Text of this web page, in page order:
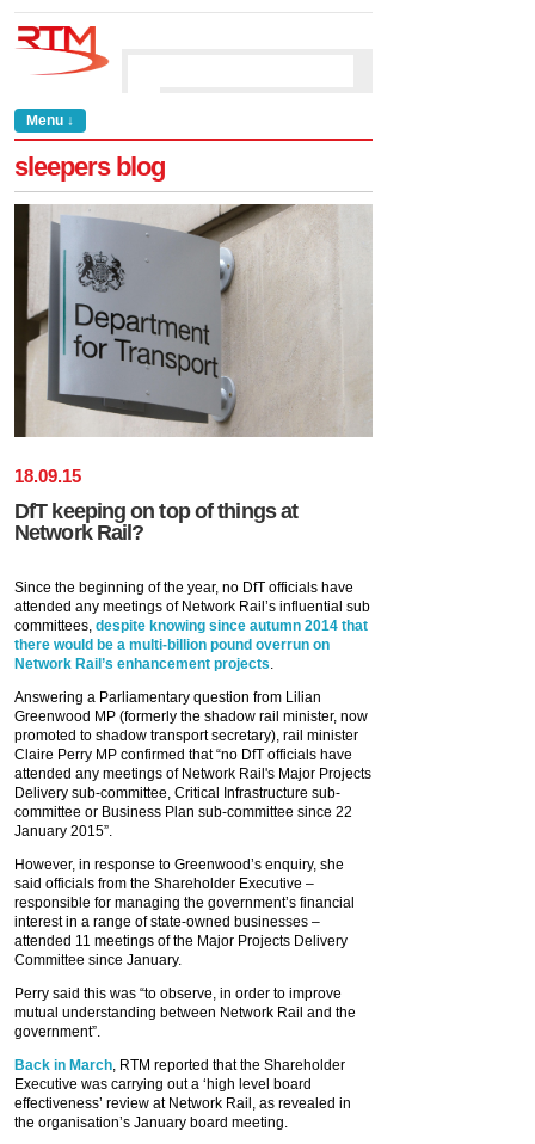
Menu ↓
sleepers blog
18.09.15
DfT keeping on top of things at
Network Rail?
Since the beginning of the year, no DfT officials have
attended any meetings of Network Rail’s influential sub
committees, despite knowing since autumn 2014 that
there would be a multi-billion pound overrun on
Network Rail’s enhancement projects
Answering a Parliamentary question from Lilian
Greenwood MP (formerly the shadow rail minister, now
promoted to shadow transport secretary), rail minister
Claire Perry MP confirmed that “no DfT officials have
attended any meetings of Network Rail's Major Projects
Delivery sub-committee, Critical Infrastructure sub-
committee or Business Plan sub-committee since 22
January 2015”.
However, in response to Greenwood’s enquiry, she
said officials from the Shareholder Executive –
responsible for managing the government’s financial
interest in a range of state-owned businesses –
attended 11 meetings of the Major Projects Delivery
Committee since January.
Perry said this was “to observe, in order to improve
mutual understanding between Network Rail and the
government”.
Back in March , RTM reported that the Shareholder
Executive was carrying out a ‘high level board
effectiveness’ review at Network Rail, as revealed in
the organisation’s January board meeting.